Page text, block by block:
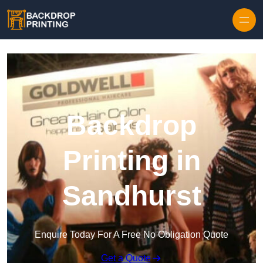
Backdrop
Printing in
Sandhurst
Enquire Today For A Free No Obligation Quote
Get a Quote